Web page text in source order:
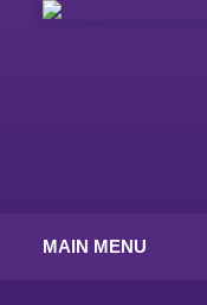
MAIN MENU